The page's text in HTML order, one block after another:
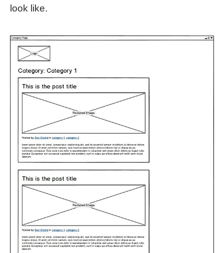
look like.